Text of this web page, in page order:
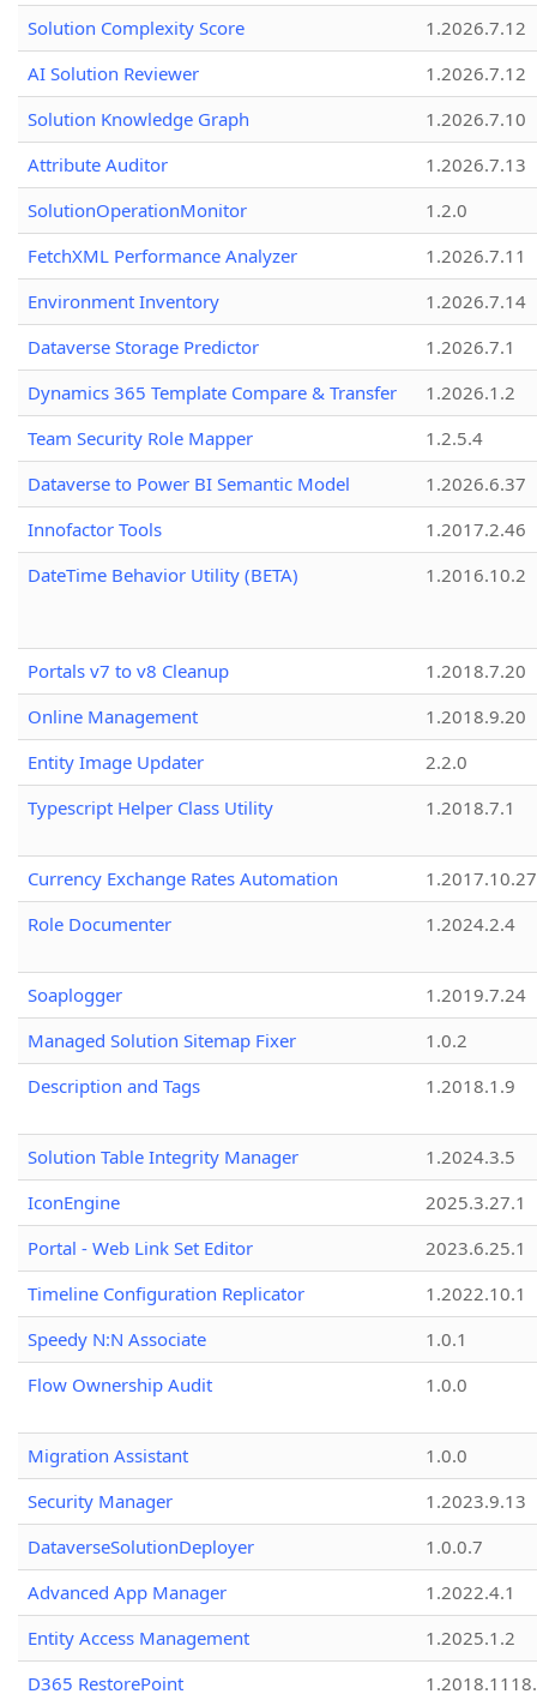
Solution Complexity Score
1.2026.7.12
AI Solution Reviewer
1.2026.7.12
Solution Knowledge Graph
1.2026.7.10
Attribute Auditor
1.2026.7.13
SolutionOperationMonitor
1.2.0
FetchXML Performance Analyzer
1.2026.7.11
Environment Inventory
1.2026.7.14
Dataverse Storage Predictor
1.2026.7.1
Dynamics 365 Template Compare & Transfer
1.2026.1.2
Team Security Role Mapper
1.2.5.4
Dataverse to Power BI Semantic Model
1.2026.6.37
Innofactor Tools
1.2017.2.46
DateTime Behavior Utility (BETA)
1.2016.10.2
Portals v7 to v8 Cleanup
1.2018.7.20
Online Management
1.2018.9.20
Entity Image Updater
2.2.0
Typescript Helper Class Utility
1.2018.7.1
Currency Exchange Rates Automation
1.2017.10.27
Role Documenter
1.2024.2.4
Soaplogger
1.2019.7.24
Managed Solution Sitemap Fixer
1.0.2
Description and Tags
1.2018.1.9
Solution Table Integrity Manager
1.2024.3.5
IconEngine
2025.3.27.1
Portal - Web Link Set Editor
2023.6.25.1
Timeline Configuration Replicator
1.2022.10.1
Speedy N:N Associate
1.0.1
Flow Ownership Audit
1.0.0
Migration Assistant
1.0.0
Security Manager
1.2023.9.13
DataverseSolutionDeployer
1.0.0.7
Advanced App Manager
1.2022.4.1
Entity Access Management
1.2025.1.2
D365 RestorePoint